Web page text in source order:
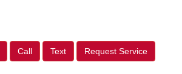
Call Text Request Service